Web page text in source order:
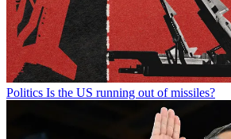
Politics Is the US running out of missiles?